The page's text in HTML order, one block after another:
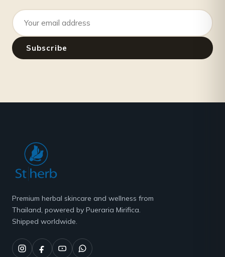
Email address
Subscribe
Premium herbal skincare and wellness from
Thailand, powered by Pueraria Mirifica.
Shipped worldwide.